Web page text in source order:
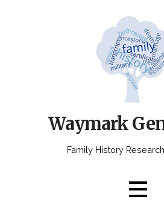
Waymark
Family History